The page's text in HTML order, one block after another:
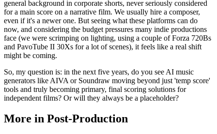
general background in corporate shorts, never seriously considered
for a main score on a narrative film. We usually hire a composer,
even if it's a newer one. But seeing what these platforms can do
now, and considering the budget pressures many indie productions
face (we were scrimping on lighting, using a couple of Forza 720Bs
and PavoTube II 30Xs for a lot of scenes), it feels like a real shift
might be coming.
So, my question is: in the next five years, do you see AI music
generators like AIVA or Soundraw moving beyond just 'temp score'
tools and truly becoming primary, final scoring solutions for
independent films? Or will they always be a placeholder?
More in Post-Production